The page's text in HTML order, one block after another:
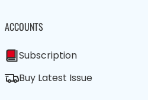
ACCOUNTS
Subscription
Buy Latest Issue